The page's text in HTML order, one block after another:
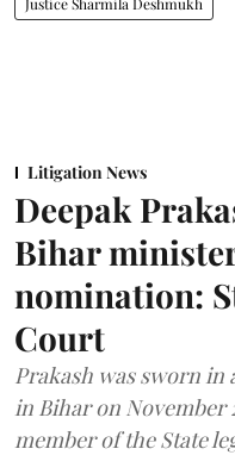
Litigation News
Deepak
Bihar
nomination:
Court
Prakash was sworn in
in Bihar on November
member of the State